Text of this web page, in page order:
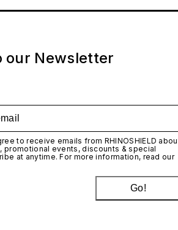
our Newsletter
to receive emails from RHINOSHIELD
promotional events, discounts & special
at anytime. For more information, read our
Go!